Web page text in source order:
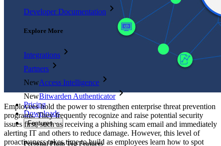
Developer Documentation
Explore More
Integrations
Partners
NewAccess Intelligence
NewBitwarden Authenticator
Pricing
Downloads
Features
Personal Plans Top Features
Employees hold the power to strengthen enterprise threat prevention
programs. They frequently recognize and raise potential security
issues first, such as receiving a phishing scam email and immediately
alerting IT and others to reduce damage. However, this level of
proactiveness takes time to build as employees learn how to spot